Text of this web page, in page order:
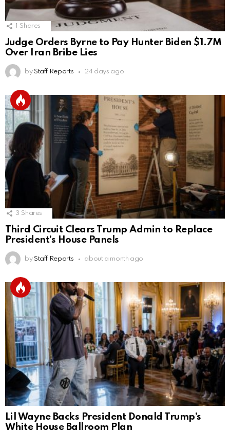
Shares
Judge Orders Byrne to Pay Hunter Biden $1.7M
Over Iran Bribe Lies
by Staff Reports 24 days ago
3 Shares
Third Circuit Clears Trump Admin to Replace
President’s House Panels
by Staff Reports about a month ago
Lil Wayne Backs President Donald Trump’s
White House Ballroom Plan